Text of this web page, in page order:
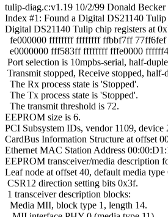
tulip-diag.c:v1.19 10/2/99 Donald Becker
Index #1: Found a Digital DS21140 Tulip
Digital DS21140 Tulip chip registers at
fe000000 ffffffff ffffffff ffbbf7ff 77ff6fef
e0000000 fff583ff ffffffff fffe0000
Port selection is 10mpbs-serial, half-
Transmit stopped, Receive stopped, half-
The Rx process state is 'Stopped'.
The Tx process state is 'Stopped'.
The transmit threshold is 72.
EEPROM size is 6.
PCI Subsystem IDs, vendor 1109, device
CardBus Information Structure at offset
Ethernet MAC Station Address
EEPROM transceiver/media description
Leaf node at offset 40, default media type
CSR12 direction setting bits 0x3f.
1 transceiver description blocks:
Media MII, block type 1, length 14.